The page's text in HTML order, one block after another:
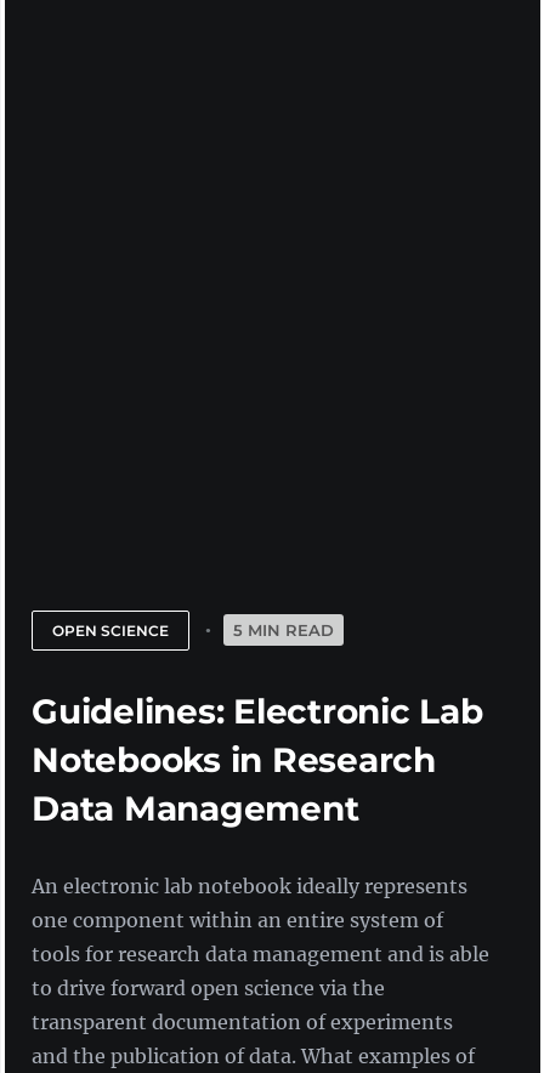
OPEN SCIENCE 5 MIN READ
Guidelines: Electronic Lab
Notebooks in Research
Data Management
An electronic lab notebook ideally represents
one component within an entire system of
tools for research data management and is able
to drive forward open science via the
transparent documentation of experiments
and the publication of data. What examples of